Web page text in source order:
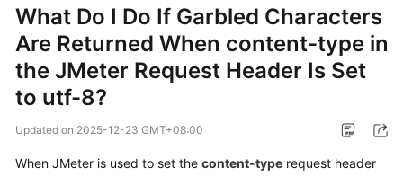
Service
Overview
Billing
Started
What Do I Do If Garbled Characters
Are Returned When content-type in
the JMeter Request Header Is Set
to utf-8?
Updated on 2025-12-23 GMT+08:00
When JMeter is used to set the content-type request header